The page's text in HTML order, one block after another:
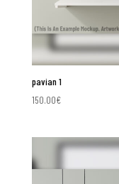
pavian 1
150.00€